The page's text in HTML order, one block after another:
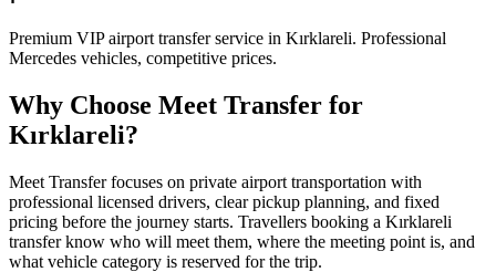
Premium VIP airport transfer service in Kırklareli. Professional
Mercedes vehicles, competitive prices.
Why Choose Meet Transfer for
Kırklareli?
Meet Transfer focuses on private airport transportation with
professional licensed drivers, clear pickup planning, and fixed
pricing before the journey starts. Travellers booking a Kırklareli
transfer know who will meet them, where the meeting point is, and
what vehicle category is reserved for the trip.